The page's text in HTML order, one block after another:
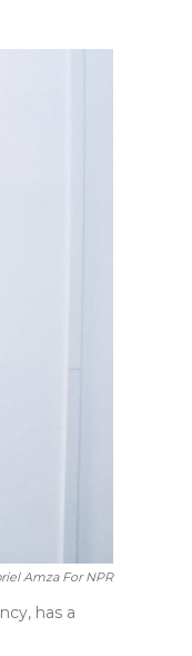
Amza For NPR
has a